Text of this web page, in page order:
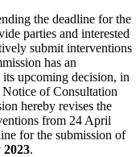
the deadline for the
parties and interested
submit interventions
has an
upcoming decision, in
of Consultation
hereby revises the
from 24 April
for the submission of
2023.